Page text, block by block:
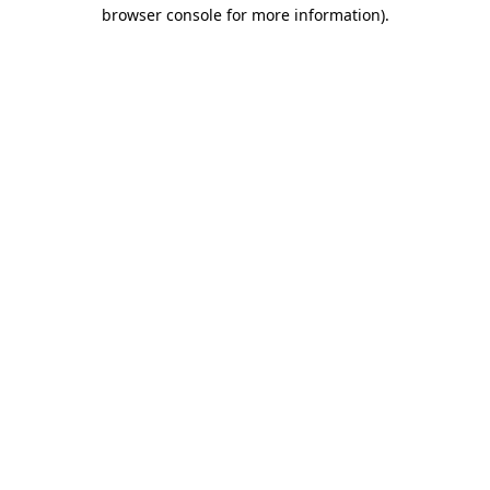
browser console for more information).